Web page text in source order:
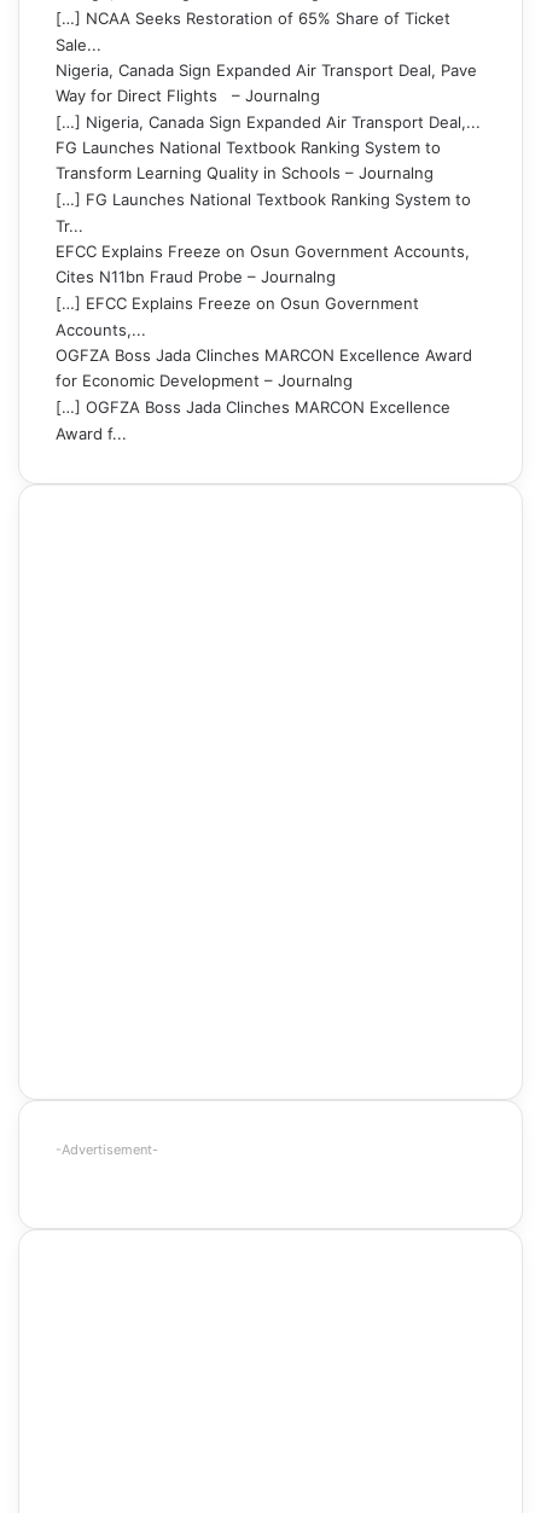
[…] NCAA Seeks Restoration of 65% Share of Ticket
Sale...
Nigeria, Canada Sign Expanded Air Transport Deal, Pave
Way for Direct Flights – Journalng
[…] Nigeria, Canada Sign Expanded Air Transport Deal,...
FG Launches National Textbook Ranking System to
Transform Learning Quality in Schools – Journalng
[…] FG Launches National Textbook Ranking System to
Tr...
EFCC Explains Freeze on Osun Government Accounts,
Cites N11bn Fraud Probe – Journalng
[…] EFCC Explains Freeze on Osun Government
Accounts,...
OGFZA Boss Jada Clinches MARCON Excellence Award
for Economic Development – Journalng
[…] OGFZA Boss Jada Clinches MARCON Excellence
Award f...
-Advertisement-